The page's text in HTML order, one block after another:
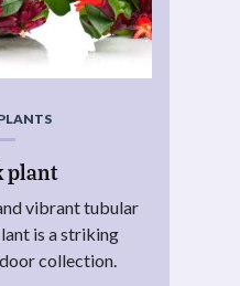
plant
vibrant tubular
is a striking
collection.